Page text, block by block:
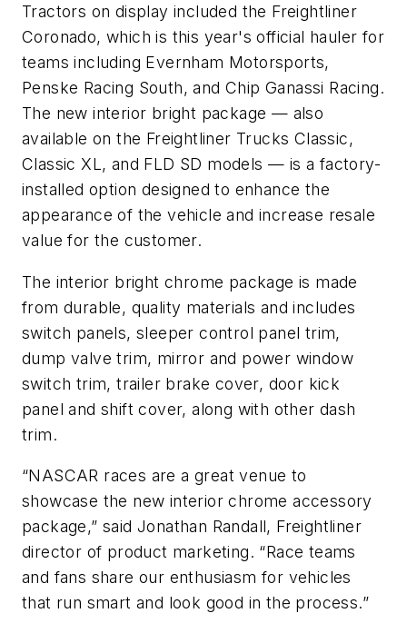
Tractors on display included the Freightliner
Coronado, which is this year's official hauler for
teams including Evernham Motorsports,
Penske Racing South, and Chip Ganassi Racing.
The new interior bright package — also
available on the Freightliner Trucks Classic,
Classic XL, and FLD SD models — is a factory-
installed option designed to enhance the
appearance of the vehicle and increase resale
value for the customer.
The interior bright chrome package is made
from durable, quality materials and includes
switch panels, sleeper control panel trim,
dump valve trim, mirror and power window
switch trim, trailer brake cover, door kick
panel and shift cover, along with other dash
trim.
“NASCAR races are a great venue to
showcase the new interior chrome accessory
package,” said Jonathan Randall, Freightliner
director of product marketing. “Race teams
and fans share our enthusiasm for vehicles
that run smart and look good in the process.”